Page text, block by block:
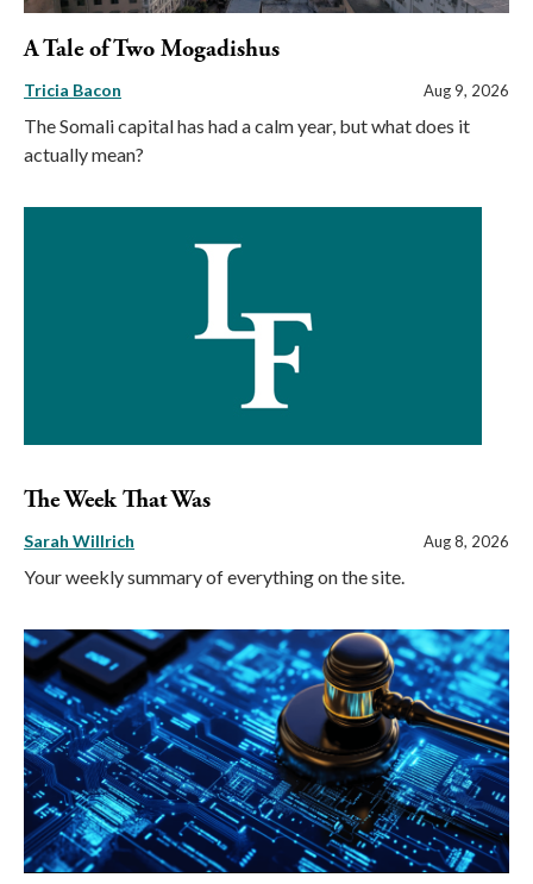
A Tale of Two Mogadishus
Tricia Bacon Aug 9, 2026
The Somali capital has had a calm year, but what does it
actually mean?
The Week That Was
Sarah Willrich Aug 8, 2026
Your weekly summary of everything on the site.